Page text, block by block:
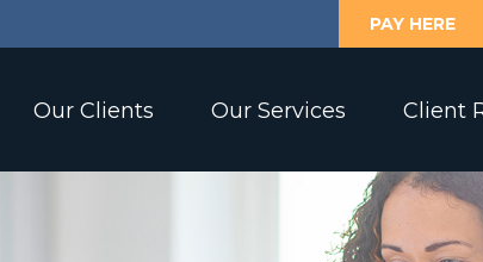
PAY HERE
Our Clients Our Services Client